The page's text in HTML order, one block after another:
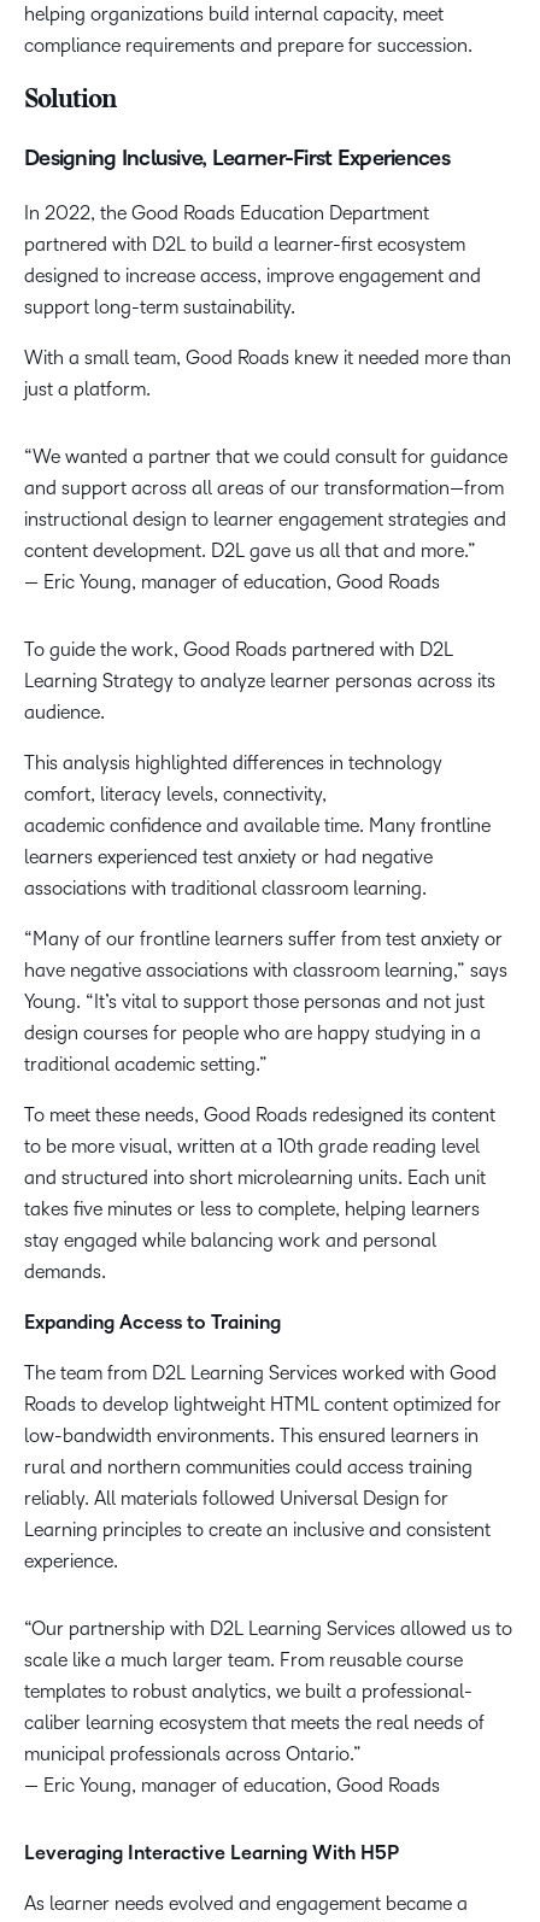
helping organizations build internal capacity, meet
compliance requirements and prepare for succession.
Solution
Designing Inclusive, Learner-First Experiences
In 2022, the Good Roads Education Department
partnered with D2L to build a learner-first ecosystem
designed to increase access, improve engagement and
support long-term sustainability.
With a small team, Good Roads knew it needed more than
just a platform.
“We wanted a partner that we could consult for guidance
and support across all areas of our transformation—from
instructional design to learner engagement strategies and
content development. D2L gave us all that and more.”
— Eric Young, manager of education, Good Roads
To guide the work, Good Roads partnered with D2L
Learning Strategy to analyze learner personas across its
audience.
This analysis highlighted differences in technology
comfort, literacy levels, connectivity,
academic confidence and available time. Many frontline
learners experienced test anxiety or had negative
associations with traditional classroom learning.
“Many of our frontline learners suffer from test anxiety or
have negative associations with classroom learning,” says
Young. “It’s vital to support those personas and not just
design courses for people who are happy studying in a
traditional academic setting.”
To meet these needs, Good Roads redesigned its content
to be more visual, written at a 10th grade reading level
and structured into short microlearning units. Each unit
takes five minutes or less to complete, helping learners
stay engaged while balancing work and personal
demands.
Expanding Access to Training
The team from D2L Learning Services worked with Good
Roads to develop lightweight HTML content optimized for
low-bandwidth environments. This ensured learners in
rural and northern communities could access training
reliably. All materials followed Universal Design for
Learning principles to create an inclusive and consistent
experience.
“Our partnership with D2L Learning Services allowed us to
scale like a much larger team. From reusable course
templates to robust analytics, we built a professional-
caliber learning ecosystem that meets the real needs of
municipal professionals across Ontario.”
— Eric Young, manager of education, Good Roads
Leveraging Interactive Learning With H5P
As learner needs evolved and engagement became a